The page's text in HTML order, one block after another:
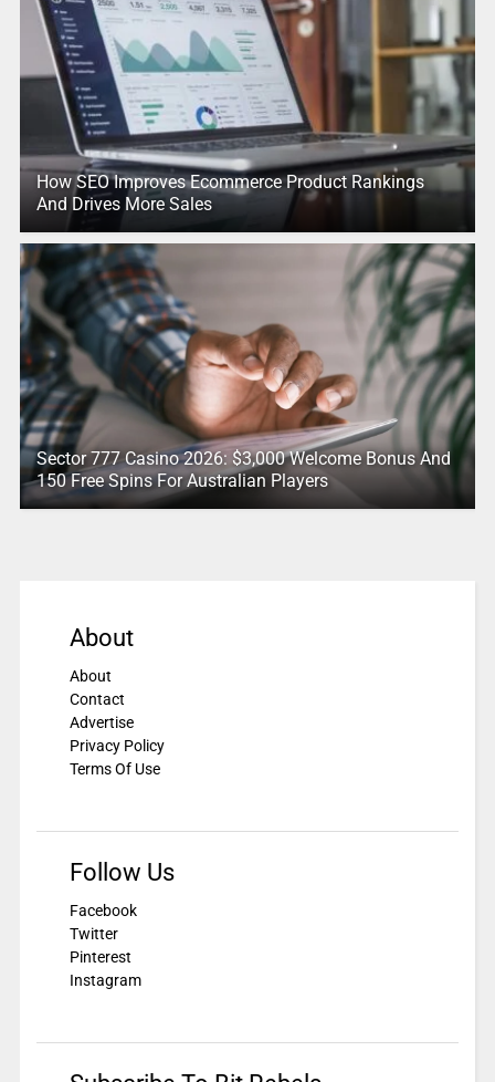
How SEO Improves Ecommerce Product Rankings
And Drives More Sales
Sector 777 Casino 2026: $3,000 Welcome Bonus And
150 Free Spins For Australian Players
About
About
Contact
Advertise
Privacy Policy
Terms Of Use
Follow Us
Facebook
Twitter
Pinterest
Instagram